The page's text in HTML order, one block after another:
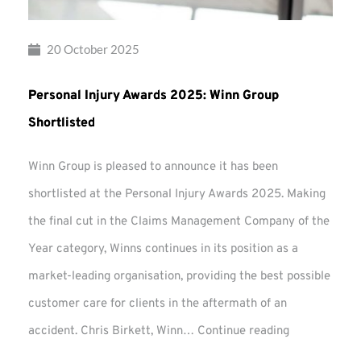
20 October 2025
Personal Injury Awards 2025: Winn Group
Shortlisted
Winn Group is pleased to announce it has been
shortlisted at the Personal Injury Awards 2025. Making
the final cut in the Claims Management Company of the
Year category, Winns continues in its position as a
market-leading organisation, providing the best possible
customer care for clients in the aftermath of an
accident. Chris Birkett, Winn… Continue reading